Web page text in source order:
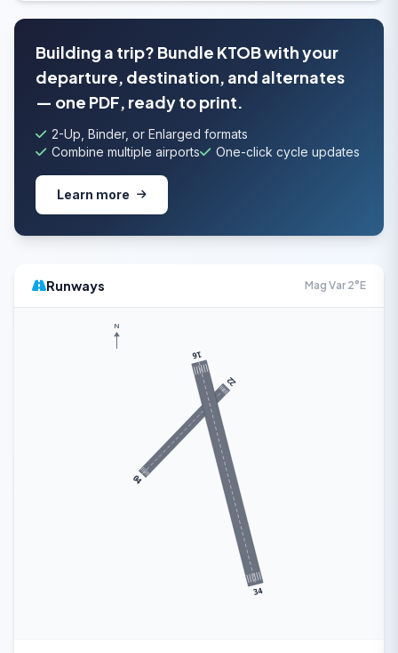
Building a trip? Bundle KTOB with your
departure, destination, and alternates
— one PDF, ready to print.
2-Up, Binder, or Enlarged formats
Combine multiple airports
One-click cycle updates
Learn more
Runways Mag Var 2°E
04
22
16
34
N